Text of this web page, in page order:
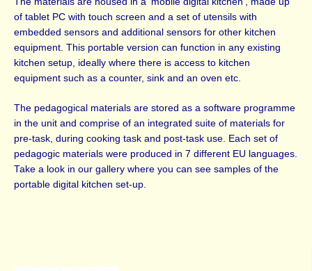
of tablet PC with touch screen and a set of utensils with
embedded sensors and additional sensors for other kitchen
equipment. This portable version can function in any existing
kitchen setup, ideally where there is access to kitchen
equipment such as a counter, sink and an oven etc.
The pedagogical materials are stored as a software programme
in the unit and comprise of an integrated suite of materials for
pre-task, during cooking task and post-task use. Each set of
pedagogic materials were produced in 7 different EU languages.
Take a look in our gallery where you can see samples of the
portable digital kitchen set-up.